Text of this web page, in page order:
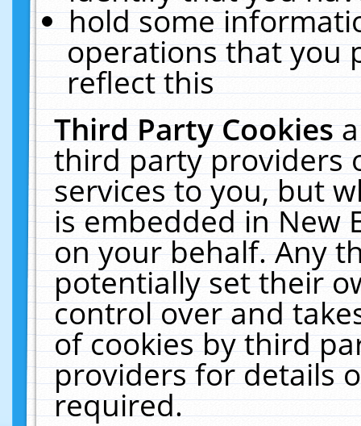
hold some
operations that you
reflect this
Third Party Cookies
third party providers
services to you, but
is embedded in New
on your behalf. Any
potentially set their
control over and
of cookies by third
providers for details
required.